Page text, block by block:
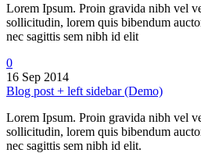
Lorem Ipsum. Proin gravida nibh vel
sollicitudin, lorem quis bibendum
nec sagittis sem nibh id elit
0
16 Sep 2014
Blog post + left sidebar (Demo)
Lorem Ipsum. Proin gravida nibh vel
sollicitudin, lorem quis bibendum
nec sagittis sem nibh id elit.